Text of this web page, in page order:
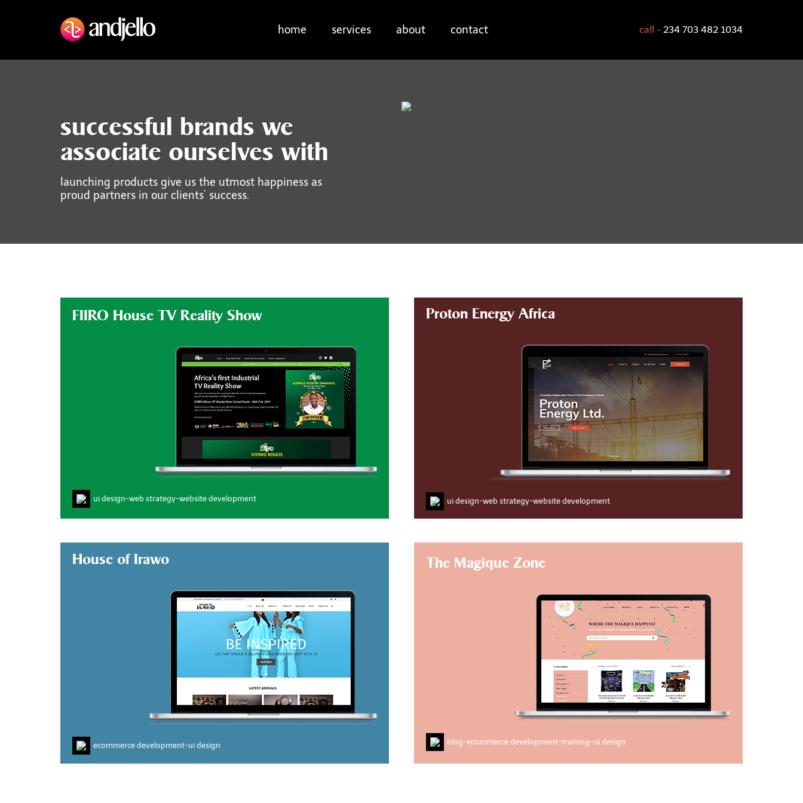
home services about contact call - 234 703 482 1034
successful brands we
associate ourselves with
launching products give us the utmost happiness as
proud partners in our clients’ success.
FIIRO House TV Reality Show
ui design-web strategy-website development
Proton Energy Africa
ui design-web strategy-website development
House of Irawo
ecommerce development-ui design
The Magique Zone
blog-ecommerce development-training-ui design